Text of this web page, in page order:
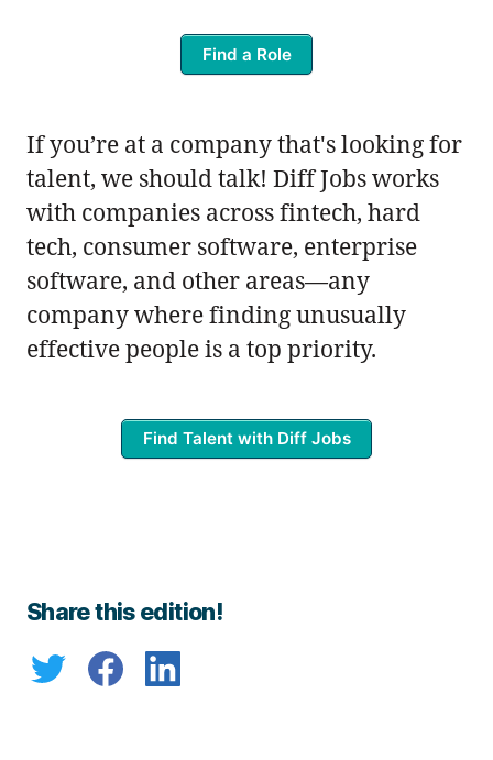
Find a Role
If you’re at a company that's looking for
talent, we should talk! Diff Jobs works
with companies across fintech, hard
tech, consumer software, enterprise
software, and other areas—any
company where finding unusually
effective people is a top priority.
Find Talent with Diff Jobs
Share this edition!